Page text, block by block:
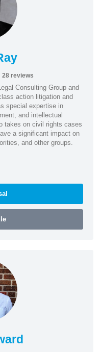
28 reviews
Consulting Group and
action litigation and
special expertise in
and intellectual
takes on civil rights cases
a significant impact on
and other groups.